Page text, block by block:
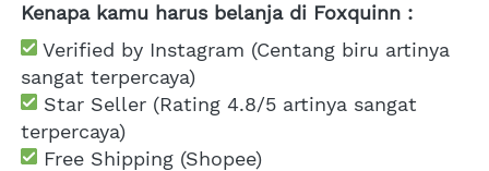
Kenapa kamu harus belanja di Foxquinn :
Verified by Instagram (Centang biru artinya
sangat terpercaya)
Star Seller (Rating 4.8/5 artinya sangat
terpercaya)
Free Shipping (Shopee)